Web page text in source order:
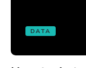
DATA